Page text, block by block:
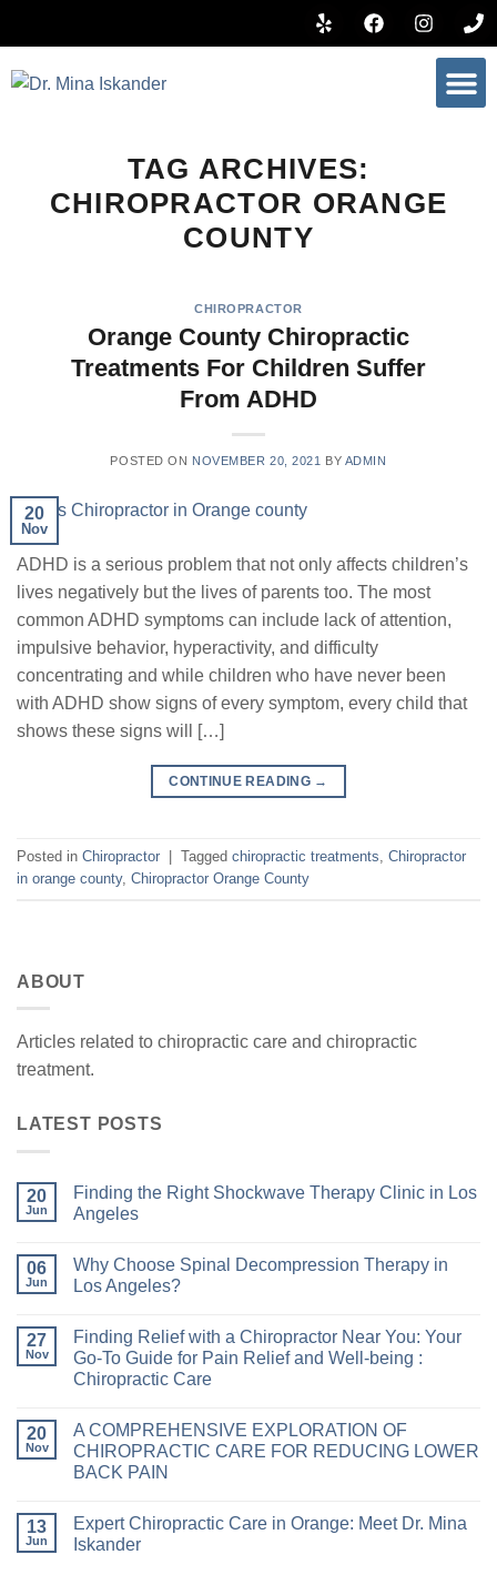
TAG ARCHIVES:
CHIROPRACTOR ORANGE
COUNTY
CHIROPRACTOR
Orange County Chiropractic
Treatments For Children Suffer
From ADHD
POSTED ON NOVEMBER 20, 2021 BY ADMIN
20
Nov
ADHD is a serious problem that not only affects children’s
lives negatively but the lives of parents too. The most
common ADHD symptoms can include lack of attention,
impulsive behavior, hyperactivity, and difficulty
concentrating and while children who have never been
with ADHD show signs of every symptom, every child that
shows these signs will […]
CONTINUE READING →
Posted in Chiropractor Tagged chiropractic treatments, Chiropractor
in orange county, Chiropractor Orange County
ABOUT
Articles related to chiropractic care and chiropractic
treatment.
LATEST POSTS
20
Jun
Finding the Right Shockwave Therapy Clinic in Los
Angeles
06
Jun
Why Choose Spinal Decompression Therapy in
Los Angeles?
27
Nov
Finding Relief with a Chiropractor Near You: Your
Go-To Guide for Pain Relief and Well-being :
Chiropractic Care
20
Nov
A COMPREHENSIVE EXPLORATION OF
CHIROPRACTIC CARE FOR REDUCING LOWER
BACK PAIN
13
Jun
Expert Chiropractic Care in Orange: Meet Dr. Mina
Iskander